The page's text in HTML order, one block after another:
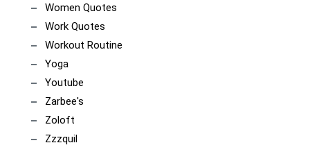
Women Quotes
Work Quotes
Workout Routine
Yoga
Youtube
Zarbee's
Zoloft
Zzzquil